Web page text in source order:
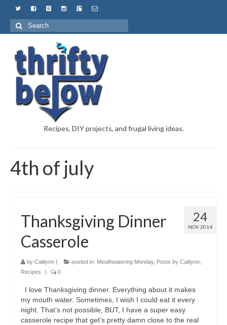
Recipes, DIY projects, and frugal living ideas.
4th of july
24
NOV 2014
Thanksgiving Dinner
Casserole
by Caitlynn | posted in: Mouthwatering Monday, Posts by Caitlynn
Recipes
| 0
I love Thanksgiving dinner. Everything about it makes
my mouth water. Sometimes, I wish I could eat it every
night. That’s not possible, BUT, I have a super easy
casserole recipe that get’s pretty damn close to the real